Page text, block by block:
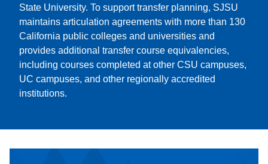
State University. To support transfer planning, SJSU
maintains articulation agreements with more than 130
California public colleges and universities and
provides additional transfer course equivalencies,
including courses completed at other CSU campuses,
UC campuses, and other regionally accredited
institutions.